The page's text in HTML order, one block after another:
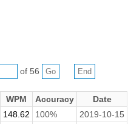
of 56
WPM Accuracy
Date
148.62 100%
2019-10-15